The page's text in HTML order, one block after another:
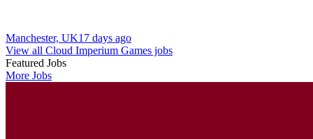
Manchester, UK17 days ago
View all Cloud Imperium Games jobs
Featured Jobs
More Jobs